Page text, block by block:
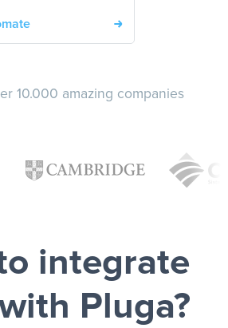
10.000 amazing companies
integrate
Pluga?